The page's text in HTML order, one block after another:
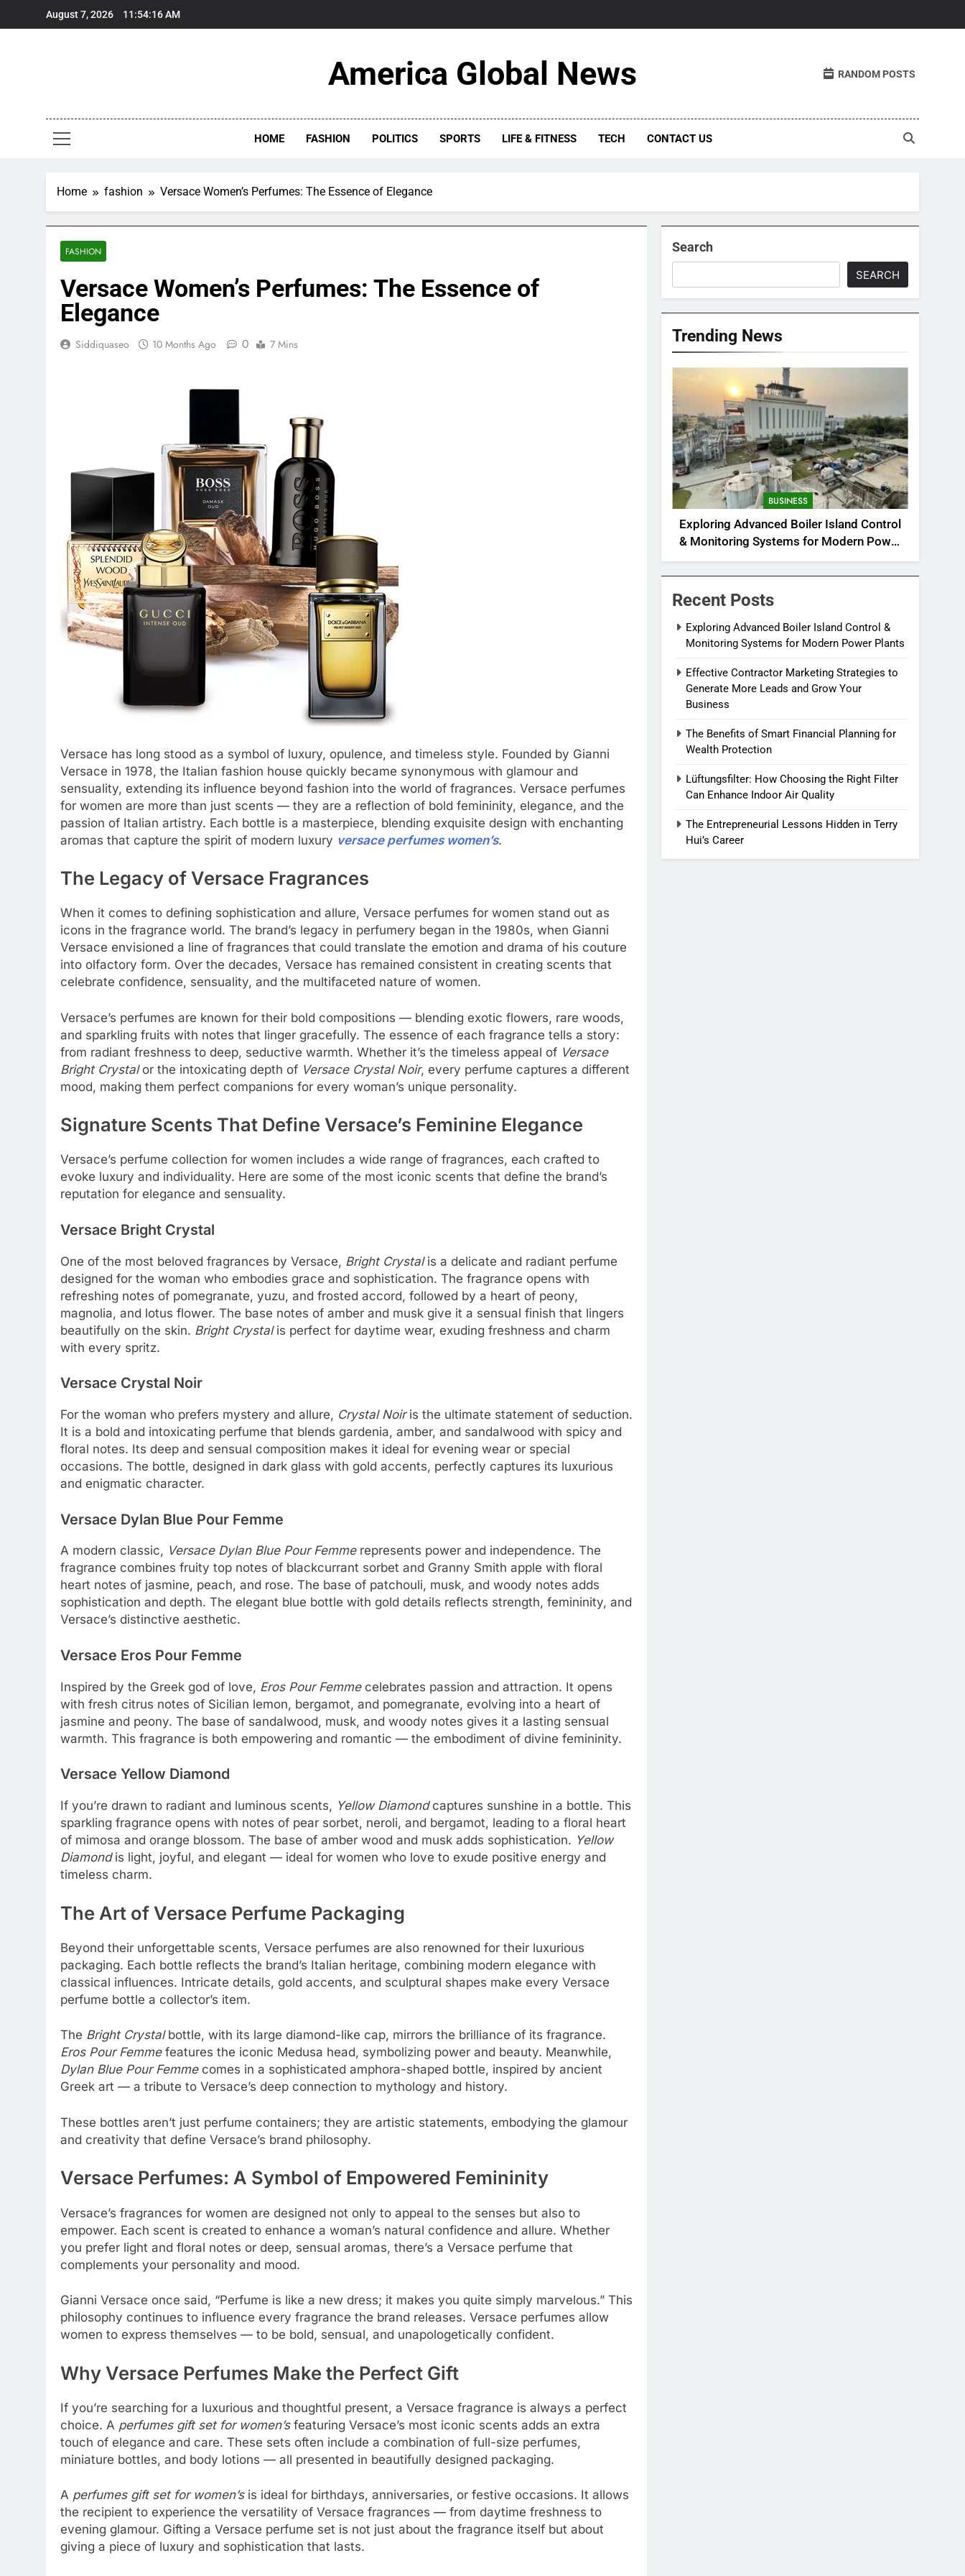
August 7, 2026 11:54:17 AM
America Global News RANDOM POSTS
HOME FASHION POLITICS SPORTS LIFE & FITNESS TECH CONTACT US
Home fashion Versace Women’s Perfumes: The Essence of Elegance
FASHION
Versace Women’s Perfumes: The Essence of
Elegance
Siddiquaseo 10 Months Ago 0 7 Mins
Versace has long stood as a symbol of luxury, opulence, and timeless style. Founded by Gianni
Versace in 1978, the Italian fashion house quickly became synonymous with glamour and
sensuality, extending its influence beyond fashion into the world of fragrances. Versace perfumes
for women are more than just scents — they are a reflection of bold femininity, elegance, and the
passion of Italian artistry. Each bottle is a masterpiece, blending exquisite design with enchanting
aromas that capture the spirit of modern luxury versace perfumes women’s.
The Legacy of Versace Fragrances
When it comes to defining sophistication and allure, Versace perfumes for women stand out as
icons in the fragrance world. The brand’s legacy in perfumery began in the 1980s, when Gianni
Versace envisioned a line of fragrances that could translate the emotion and drama of his couture
into olfactory form. Over the decades, Versace has remained consistent in creating scents that
celebrate confidence, sensuality, and the multifaceted nature of women.
Versace’s perfumes are known for their bold compositions — blending exotic flowers, rare woods,
and sparkling fruits with notes that linger gracefully. The essence of each fragrance tells a story:
from radiant freshness to deep, seductive warmth. Whether it’s the timeless appeal of Versace
Bright Crystalor the intoxicating depth of Versace Crystal Noir, every perfume captures a different
mood, making them perfect companions for every woman’s unique personality.
Signature Scents That Define Versace’s Feminine Elegance
Versace’s perfume collection for women includes a wide range of fragrances, each crafted to
evoke luxury and individuality. Here are some of the most iconic scents that define the brand’s
reputation for elegance and sensuality.
Versace Bright Crystal
One of the most beloved fragrances by Versace, Bright Crystalis a delicate and radiant perfume
designed for the woman who embodies grace and sophistication. The fragrance opens with
refreshing notes of pomegranate, yuzu, and frosted accord, followed by a heart of peony,
magnolia, and lotus flower. The base notes of amber and musk give it a sensual finish that lingers
beautifully on the skin. Bright Crystalis perfect for daytime wear, exuding freshness and charm
with every spritz.
Versace Crystal Noir
For the woman who prefers mystery and allure, Crystal Noiris the ultimate statement of seduction.
It is a bold and intoxicating perfume that blends gardenia, amber, and sandalwood with spicy and
floral notes. Its deep and sensual composition makes it ideal for evening wear or special
occasions. The bottle, designed in dark glass with gold accents, perfectly captures its luxurious
and enigmatic character.
Versace Dylan Blue Pour Femme
A modern classic, Versace Dylan Blue Pour Femmerepresents power and independence. The
fragrance combines fruity top notes of blackcurrant sorbet and Granny Smith apple with floral
heart notes of jasmine, peach, and rose. The base of patchouli, musk, and woody notes adds
sophistication and depth. The elegant blue bottle with gold details reflects strength, femininity, and
Versace’s distinctive aesthetic.
Versace Eros Pour Femme
Inspired by the Greek god of love, Eros Pour Femmecelebrates passion and attraction. It opens
with fresh citrus notes of Sicilian lemon, bergamot, and pomegranate, evolving into a heart of
jasmine and peony. The base of sandalwood, musk, and woody notes gives it a lasting sensual
warmth. This fragrance is both empowering and romantic — the embodiment of divine femininity.
Versace Yellow Diamond
If you’re drawn to radiant and luminous scents, Yellow Diamondcaptures sunshine in a bottle. This
sparkling fragrance opens with notes of pear sorbet, neroli, and bergamot, leading to a floral heart
of mimosa and orange blossom. The base of amber wood and musk adds sophistication. Yellow
Diamondis light, joyful, and elegant — ideal for women who love to exude positive energy and
timeless charm.
The Art of Versace Perfume Packaging
Beyond their unforgettable scents, Versace perfumes are also renowned for their luxurious
packaging. Each bottle reflects the brand’s Italian heritage, combining modern elegance with
classical influences. Intricate details, gold accents, and sculptural shapes make every Versace
perfume bottle a collector’s item.
The Bright Crystalbottle, with its large diamond-like cap, mirrors the brilliance of its fragrance.
Eros Pour Femmefeatures the iconic Medusa head, symbolizing power and beauty. Meanwhile,
Dylan Blue Pour Femmecomes in a sophisticated amphora-shaped bottle, inspired by ancient
Greek art — a tribute to Versace’s deep connection to mythology and history.
These bottles aren’t just perfume containers; they are artistic statements, embodying the glamour
and creativity that define Versace’s brand philosophy.
Versace Perfumes: A Symbol of Empowered Femininity
Versace’s fragrances for women are designed not only to appeal to the senses but also to
empower. Each scent is created to enhance a woman’s natural confidence and allure. Whether
you prefer light and floral notes or deep, sensual aromas, there’s a Versace perfume that
complements your personality and mood.
Gianni Versace once said, “Perfume is like a new dress; it makes you quite simply marvelous.” This
philosophy continues to influence every fragrance the brand releases. Versace perfumes allow
women to express themselves — to be bold, sensual, and unapologetically confident.
Why Versace Perfumes Make the Perfect Gift
If you’re searching for a luxurious and thoughtful present, a Versace fragrance is always a perfect
choice. A perfumes gift set for women’sfeaturing Versace’s most iconic scents adds an extra
touch of elegance and care. These sets often include a combination of full-size perfumes,
miniature bottles, and body lotions — all presented in beautifully designed packaging.
A perfumes gift set for women’sis ideal for birthdays, anniversaries, or festive occasions. It allows
the recipient to experience the versatility of Versace fragrances — from daytime freshness to
evening glamour. Gifting a Versace perfume set is not just about the fragrance itself but about
giving a piece of luxury and sophistication that lasts.
Search
SEARCH
Trending News
BUSINESS
Exploring Advanced Boiler Island Control
& Monitoring Systems for Modern Power
Plants
Recent Posts
Exploring Advanced Boiler Island Control &
Monitoring Systems for Modern Power Plants
Effective Contractor Marketing Strategies to
Generate More Leads and Grow Your
Business
The Benefits of Smart Financial Planning for
Wealth Protection
Lüftungsfilter: How Choosing the Right Filter
Can Enhance Indoor Air Quality
The Entrepreneurial Lessons Hidden in Terry
Hui’s Career